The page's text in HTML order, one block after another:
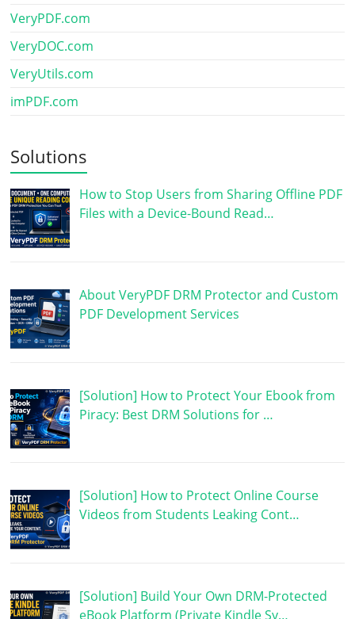
VeryPDF.com
VeryDOC.com
VeryUtils.com
imPDF.com
Solutions
How to Stop Users from Sharing Offline PDF
Files with a Device-Bound Read…
About VeryPDF DRM Protector and Custom
PDF Development Services
[Solution] How to Protect Your Ebook from
Piracy: Best DRM Solutions for …
[Solution] How to Protect Online Course
Videos from Students Leaking Cont…
[Solution] Build Your Own DRM-Protected
eBook Platform (Private Kindle Sy…